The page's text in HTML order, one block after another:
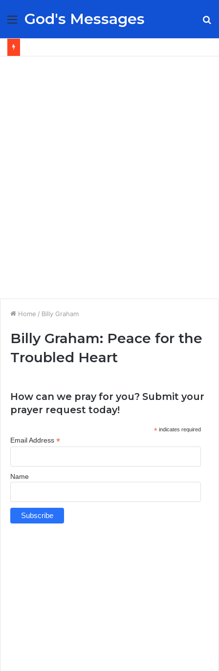
Menu
God's Messages
Home / Billy Graham
Billy Graham: Peace for the
Troubled Heart
How can we pray for you? Submit your
prayer request today!
*indicates required
Email Address *
Name